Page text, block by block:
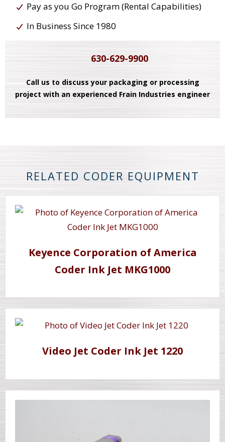
Pay as you Go Program (Rental Capabilities)
In Business Since 1980
630-629-9900
Call us to discuss your packaging or processing
project with an experienced Frain Industries engineer
RELATED CODER EQUIPMENT
Keyence Corporation of America
Coder Ink Jet MKG1000
Video Jet Coder Ink Jet 1220